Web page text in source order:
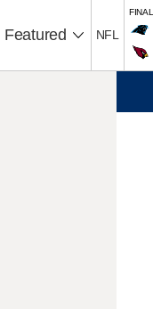
Featured NFL
FINAL